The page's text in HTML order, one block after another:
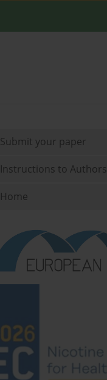
Submit your paper
Instructions to Authors
Home